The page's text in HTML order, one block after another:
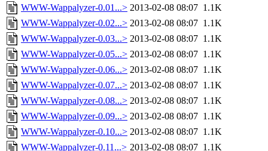
WWW-Wappalyzer-0.01...> 2013-02-08 08:07 1.1K
WWW-Wappalyzer-0.02...> 2013-02-08 08:07 1.1K
WWW-Wappalyzer-0.03...> 2013-02-08 08:07 1.1K
WWW-Wappalyzer-0.05...> 2013-02-08 08:07 1.1K
WWW-Wappalyzer-0.06...> 2013-02-08 08:07 1.1K
WWW-Wappalyzer-0.07...> 2013-02-08 08:07 1.1K
WWW-Wappalyzer-0.08...> 2013-02-08 08:07 1.1K
WWW-Wappalyzer-0.09...> 2013-02-08 08:07 1.1K
WWW-Wappalyzer-0.10...> 2013-02-08 08:07 1.1K
WWW-Wappalyzer-0.11...> 2013-02-08 08:07 1.1K